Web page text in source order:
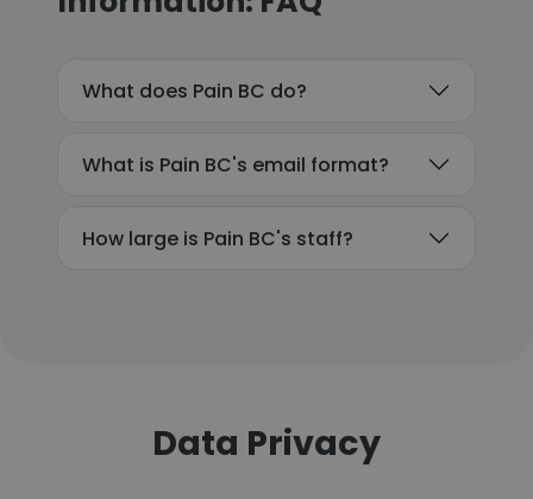
What does Pain BC do?
What is Pain BC's email format?
How large is Pain BC's staff?
Data Privacy